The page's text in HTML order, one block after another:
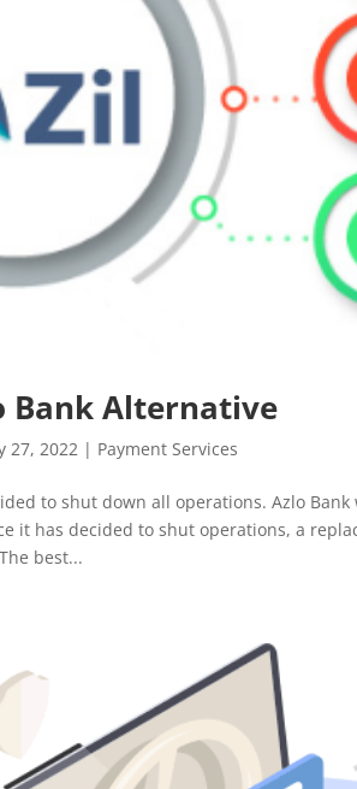
Bank Alternative
27, 2022 | Payment Services
to shut down all operations. Azlo
it has decided to shut operations, a
best...